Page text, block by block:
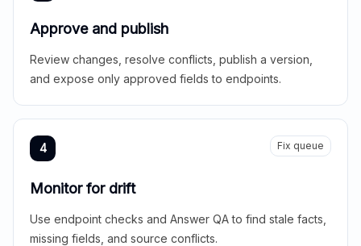
Approve and publish
Review changes, resolve conflicts, publish a version,
and expose only approved fields to endpoints.
4 Fix queue
Monitor for drift
Use endpoint checks and Answer QA to find stale facts,
missing fields, and source conflicts.